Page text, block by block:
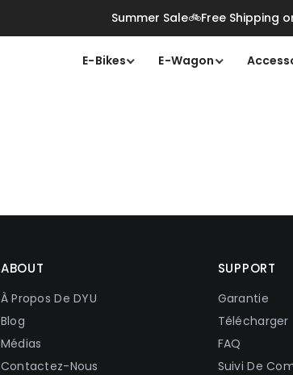
Summer Sale🚲Free Shipping
E-Bikes E-Wagon
ABOUT
À Propos De DYU
Blog
Médias
Contactez-Nous
SUPPORT
Garantie
Télécharger
FAQ
Suivi De